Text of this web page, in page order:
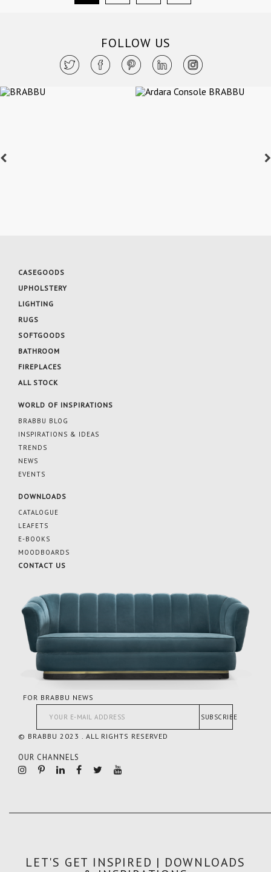
FOLLOW US
CASEGOODS
UPHOLSTERY
LIGHTING
RUGS
SOFTGOODS
BATHROOM
FIREPLACES
ALL STOCK
WORLD OF INSPIRATIONS
BRABBU BLOG
INSPIRATIONS & IDEAS
TRENDS
NEWS
EVENTS
DOWNLOADS
CATALOGUE
LEAFETS
E-BOOKS
MOODBOARDS
CONTACT US
FOR BRABBU NEWS
SUBSCRIBE
© BRABBU 2023 . ALL RIGHTS RESERVED
OUR CHANNELS
LET'S GET INSPIRED | DOWNLOADS